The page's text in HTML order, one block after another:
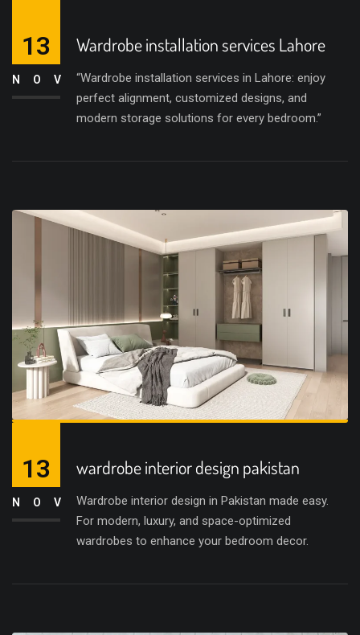
Wardrobe installation services Lahore
“Wardrobe installation services in Lahore: enjoy
perfect alignment, customized designs, and
modern storage solutions for every bedroom.”
13
NOV
wardrobe interior design pakistan
Wardrobe interior design in Pakistan made easy.
For modern, luxury, and space-optimized
wardrobes to enhance your bedroom decor.
13
NOV